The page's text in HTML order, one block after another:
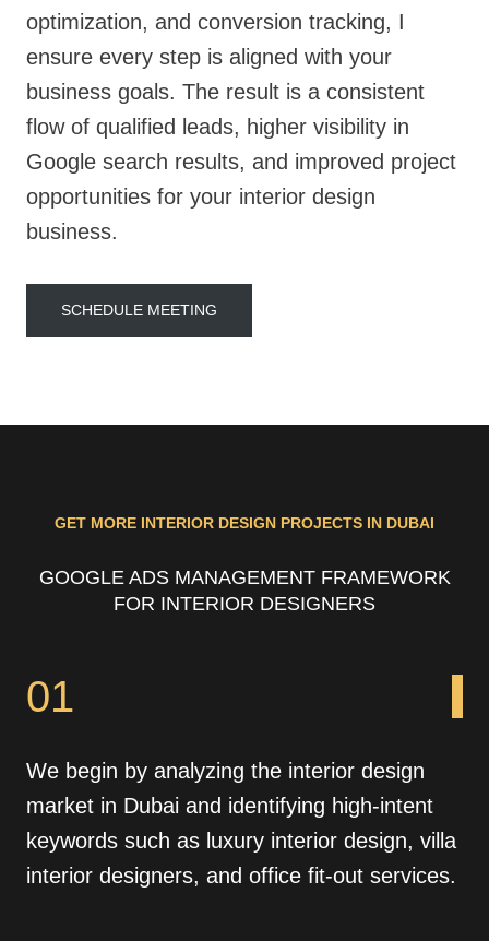
optimization, and conversion tracking, I
ensure every step is aligned with your
business goals. The result is a consistent
flow of qualified leads, higher visibility in
Google search results, and improved project
opportunities for your interior design
business.
SCHEDULE MEETING
GET MORE INTERIOR DESIGN PROJECTS IN DUBAI
GOOGLE ADS MANAGEMENT FRAMEWORK
FOR INTERIOR DESIGNERS
01
We begin by analyzing the interior design
market in Dubai and identifying high-intent
keywords such as luxury interior design, villa
interior designers, and office fit-out services.